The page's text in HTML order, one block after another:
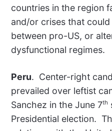
countries in the region
and/or crises that
between pro-US, or
dysfunctional regimes.
Peru. Center-right
prevailed over leftist
Sanchez in the June 7th
Presidential election.